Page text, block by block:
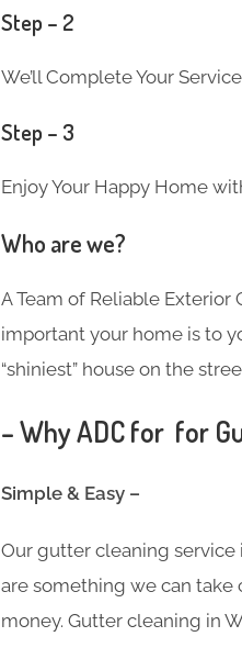
Step – 2
We’ll Complete Your
Step – 3
Enjoy Your Happy Home
Who are we?
A Team of Reliable
important your home is to
“shiniest” house on the
– Why ADC for for
Simple & Easy –
Our gutter cleaning service
are something we can take
money. Gutter cleaning in